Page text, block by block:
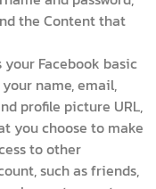
the Content that
Facebook basic
name, email,
profile picture URL,
you choose to make
to other
such as friends,